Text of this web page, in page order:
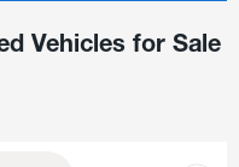
Vehicles for Sale